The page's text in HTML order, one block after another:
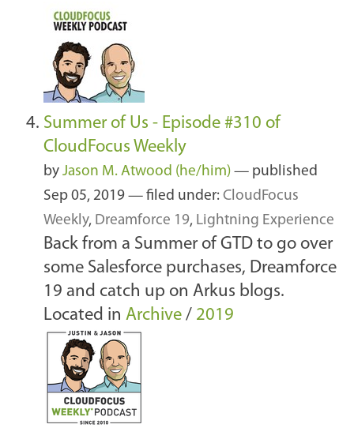
Summer of Us - Episode #310 of
CloudFocus Weekly
by Jason M. Atwood (he/him) — published
Sep 05, 2019 — filed under: CloudFocus
Weekly, Dreamforce 19, Lightning Experience
Back from a Summer of GTD to go over
some Salesforce purchases, Dreamforce
19 and catch up on Arkus blogs.
Located in Archive / 2019